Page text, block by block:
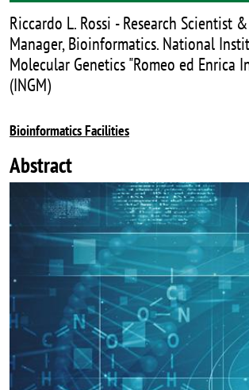
Riccardo L. Rossi - Research Scientist
Manager, Bioinformatics. National
Molecular Genetics "Romeo ed Enrica
(INGM)
Bioinformatics Facilities
Abstract